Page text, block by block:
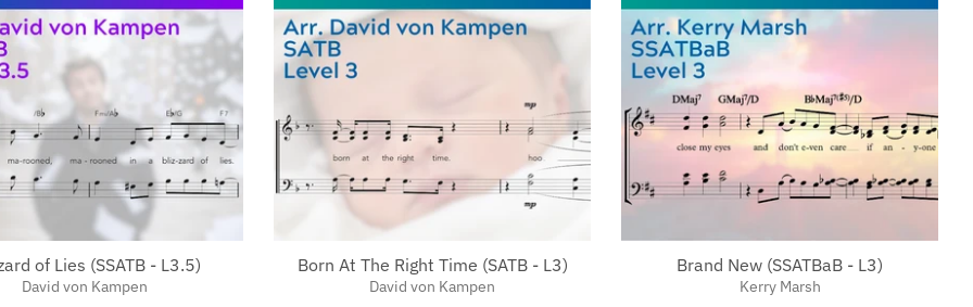
of Lies (SSATB - L3.5)
David von Kampen
Born At The Right Time (SATB - L3)
David von Kampen
Brand New (SSATBaB - L3)
Kerry Marsh